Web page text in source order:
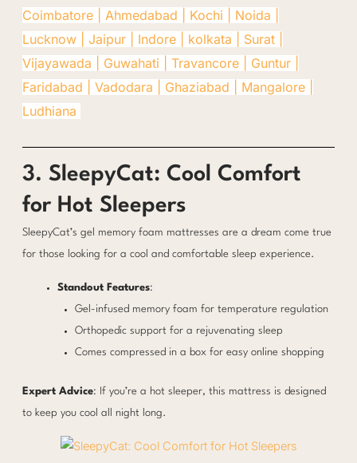
Coimbatore | Ahmedabad | Kochi | Noida |
Lucknow | Jaipur | Indore | kolkata | Surat |
Vijayawada | Guwahati | Travancore | Guntur |
Faridabad | Vadodara | Ghaziabad | Mangalore |
Ludhiana
3. SleepyCat: Cool Comfort
for Hot Sleepers
SleepyCat’s gel memory foam mattresses are a dream come true
for those looking for a cool and comfortable sleep experience.
Standout Features:
Gel-infused memory foam for temperature regulation
Orthopedic support for a rejuvenating sleep
Comes compressed in a box for easy online shopping
Expert Advice: If you’re a hot sleeper, this mattress is designed
to keep you cool all night long.